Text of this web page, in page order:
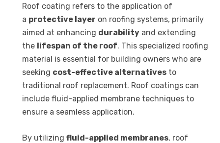
Roof coating refers to the application of
a protective layer on roofing systems, primarily
aimed at enhancing durability and extending
the lifespan of the roof. This specialized roofing
material is essential for building owners who are
seeking cost-effective alternatives to
traditional roof replacement. Roof coatings can
include fluid-applied membrane techniques to
ensure a seamless application.
By utilizing fluid-applied membranes, roof